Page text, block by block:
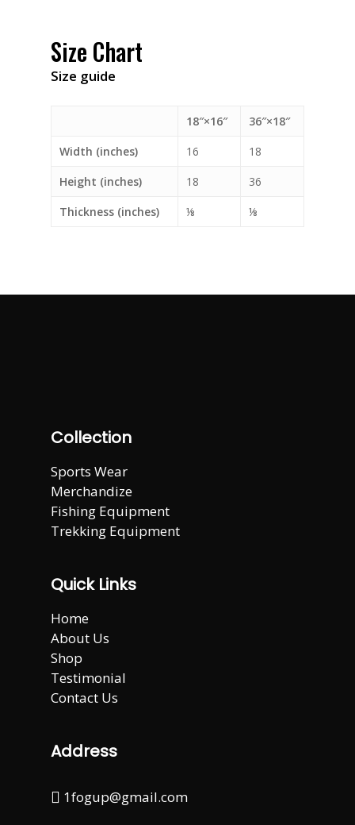
Size Chart
Size guide
18″×16″
36″×18″
Width (inches)
16
18
Height (inches)
18
36
Thickness (inches)
⅛ ⅛
Collection
Sports Wear
Merchandize
Fishing Equipment
Trekking Equipment
Quick Links
Home
About Us
Shop
Testimonial
Contact Us
Address
1fogup@gmail.com